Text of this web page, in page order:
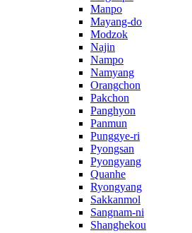
Manpo
Mayang-do
Modzok
Najin
Nampo
Namyang
Orangchon
Pakchon
Panghyon
Panmun
Punggye-ri
Pyongsan
Pyongyang
Quanhe
Ryongyang
Sakkanmol
Sangnam-ni
Shanghekou